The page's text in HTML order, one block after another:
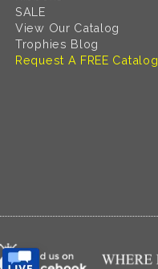
SALE
View Our Catalog
Trophies Blog
Request A FREE Catalog